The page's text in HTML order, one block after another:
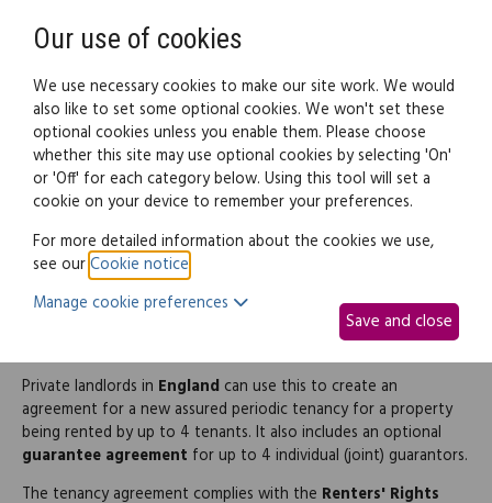
Legal documents Law guide
Assured periodic tenancy
agreement (and
Private landlords in England can use this to create an
agreement for a new assured periodic tenancy for a property
being rented by up to 4 tenants. It also includes an optional
guarantee agreement for up to 4 individual (joint) guarantors.
The tenancy agreement complies with the Renters' Rights
Our use of cookies
We use necessary cookies to make our site work. We would
also like to set some optional cookies. We won't set these
optional cookies unless you enable them. Please choose
whether this site may use optional cookies by selecting 'On'
or 'Off' for each category below. Using this tool will set a
cookie on your device to remember your preferences.
For more detailed information about the cookies we use,
see ourCookie notice
Manage cookie preferences
Save and close